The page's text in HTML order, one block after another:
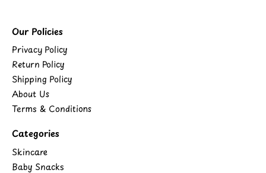
Our Policies
Privacy Policy
Return Policy
Shipping Policy
About Us
Terms & Conditions
Categories
Skincare
Baby Snacks